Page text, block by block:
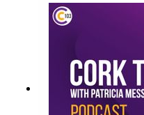
Review: Mark
Spider-Man: Brand